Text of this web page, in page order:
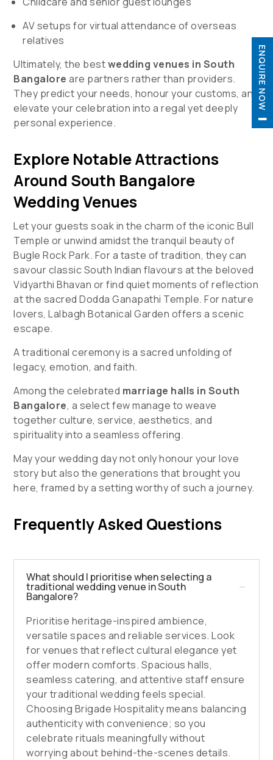
AV setups for virtual attendance of overseas
relatives
Ultimately, the bestwedding venues in South
Bangalore are partners rather than providers.
They predict your needs, honour your customs, and
elevate your celebration into a regal yet deeply
personal experience.
Explore Notable Attractions
Around South Bangalore
Wedding Venues
Let your guests soak in the charm of the iconic Bull
Temple or unwind amidst the tranquil beauty of
Bugle Rock Park. For a taste of tradition, they can
savour classic South Indian flavours at the beloved
Vidyarthi Bhavan or find quiet moments of reflection
at the sacred Dodda Ganapathi Temple. For nature
lovers, Lalbagh Botanical Garden offers a scenic
escape.
A traditional ceremony is a sacred unfolding of
legacy, emotion, and faith.
Among the celebrated marriage halls in South
Bangalore, a select few manage to weave
together culture, service, aesthetics, and
spirituality into a seamless offering.
May your wedding day not only honour your love
story but also the generations that brought you
here, framed by a setting worthy of such a journey.
Frequently Asked Questions
What should I prioritise when selecting a
traditional wedding venue in South
Bangalore?
Prioritise heritage-inspired ambience,
versatile spaces and reliable services. Look
for venues that reflect cultural elegance yet
offer modern comforts. Spacious halls,
seamless catering, and attentive staff ensure
your traditional wedding feels special.
Choosing Brigade Hospitality means balancing
authenticity with convenience; so you
celebrate rituals meaningfully without
worrying about behind-the-scenes details.


ENQUIRE NOW